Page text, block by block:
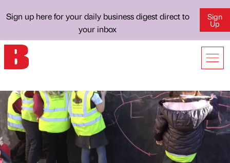
Sign up here for your daily business digest direct to
your inbox
Sign
Up